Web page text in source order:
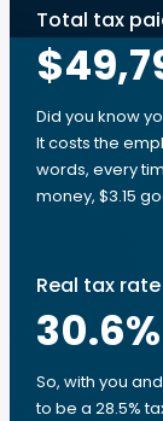
Total tax
Did you know
It costs the
words, every
money, $3.15
Real tax rate
30.6%
So, with you
to be a 28.5%